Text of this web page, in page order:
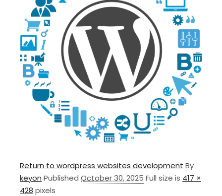
Return to wordpress websites development By
keyon Published October 30, 2025 Full size is 417 ×
428 pixels